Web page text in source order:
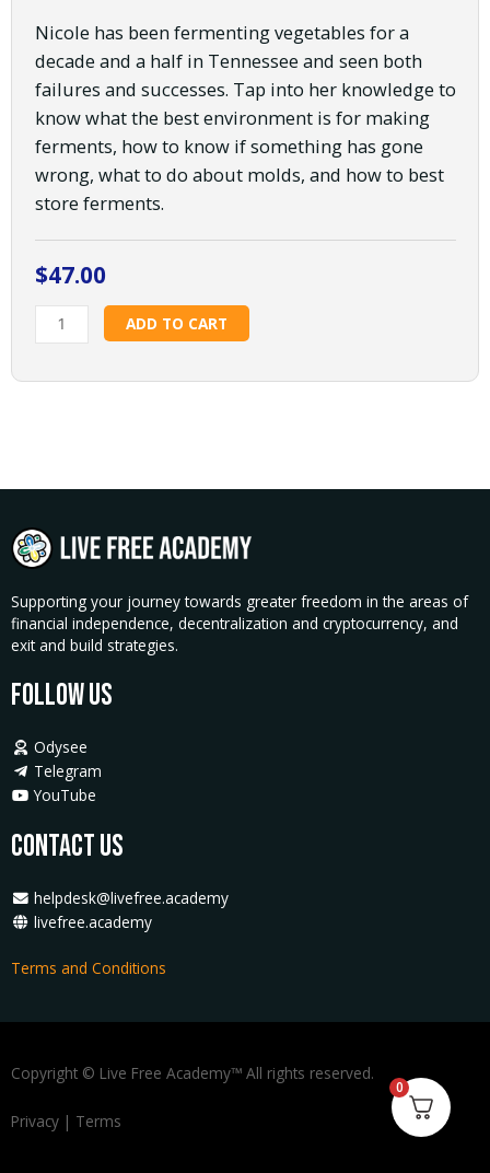
Nicole has been fermenting vegetables for a
decade and a half in Tennessee and seen both
failures and successes. Tap into her knowledge to
know what the best environment is for making
ferments, how to know if something has gone
wrong, what to do about molds, and how to best
store ferments.
$47.00
Fermentation
Basics:
and
Sauce
ADD TO CART
Supporting your journey towards greater freedom in the areas of
financial independence, decentralization and cryptocurrency, and
exit and build strategies.
Follow Us
Odysee
Telegram
YouTube
Contact Us
helpdesk@livefree.academy
livefree.academy
Terms and Conditions
Copyright © Live Free Academy™ All rights reserved.
Privacy | Terms
0